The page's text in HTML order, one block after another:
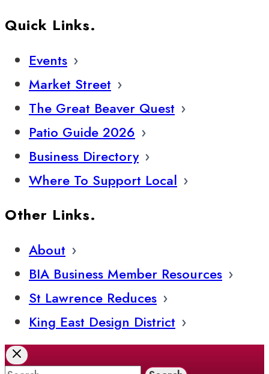
Quick Links.
Events
Market Street
The Great Beaver Quest
Patio Guide 2026
Business Directory
Where To Support Local
Other Links.
About
BIA Business Member Resources
St Lawrence Reduces
King East Design District